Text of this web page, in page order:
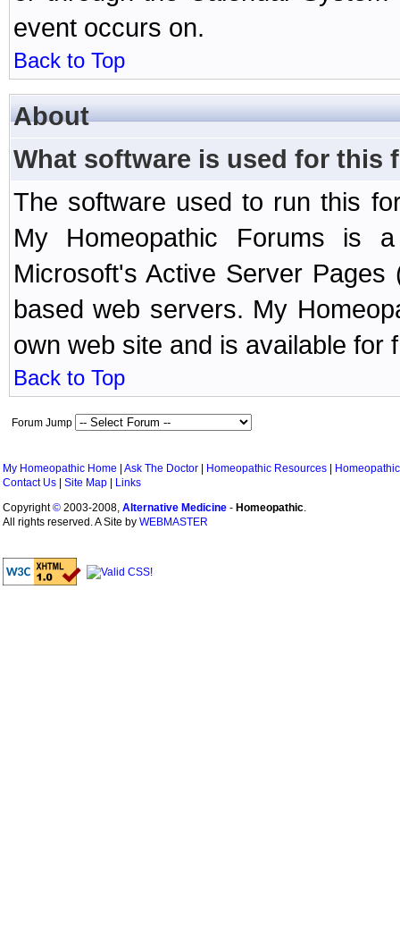
event occurs on.
Back to Top
About
What software is used for this
The software used to run this
My Homeopathic Forums is
Microsoft's Active Server
based web servers. My
own web site and is available for
Back to Top
Forum Jump
My Homeopathic Home Ask The Doctor Homeopathic Resources
Contact Us
Site Map
Links
Copyright© 2003-2008, Alternative Medicine - Homeopathic.
All rights reserved. A Site by WEBMASTER